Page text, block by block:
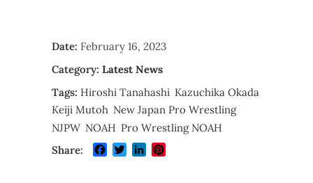
Date: February 16, 2023
Category: Latest News
Tags: Hiroshi Tanahashi Kazuchika Okada
Keiji Mutoh New Japan Pro Wrestling
NJPW NOAH Pro Wrestling NOAH
Share:
Facebook
TwitterLinkedIn